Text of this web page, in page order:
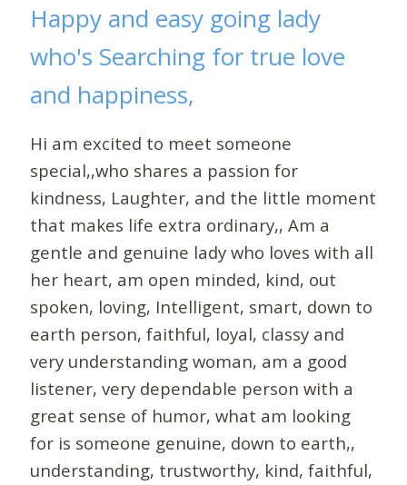
Happy and easy going lady
who's Searching for true love
and happiness,
Hi am excited to meet someone
special,,who shares a passion for
kindness, Laughter, and the little moment
that makes life extra ordinary,, Am a
gentle and genuine lady who loves with all
her heart, am open minded, kind, out
spoken, loving, Intelligent, smart, down to
earth person, faithful, loyal, classy and
very understanding woman, am a good
listener, very dependable person with a
great sense of humor, what am looking
for is someone genuine, down to earth,,
understanding, trustworthy, kind, faithful,